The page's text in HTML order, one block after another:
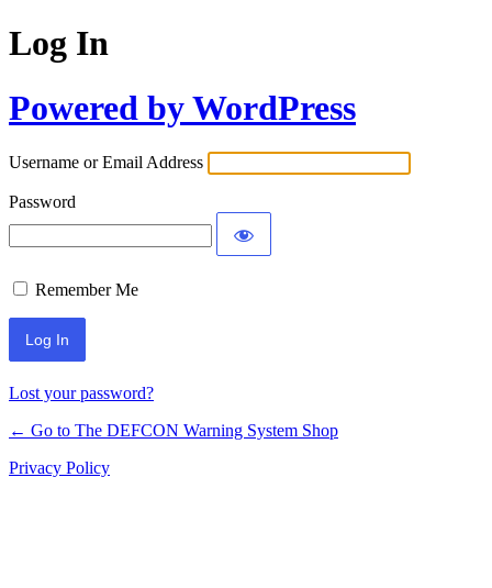
Log In
Powered by WordPress
Username or Email Address
Password
Remember Me
Lost your password?
← Go to The DEFCON Warning System Shop
Privacy Policy